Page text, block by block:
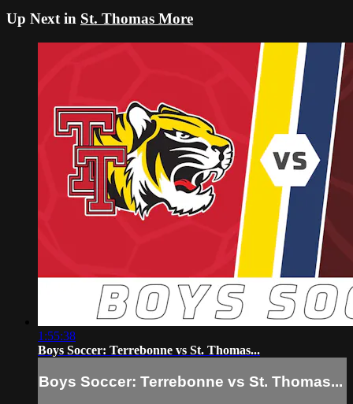
Up Next in St. Thomas More
1:55:38
Boys Soccer: Terrebonne vs St. Thomas...
Boys Soccer: Terrebonne vs St. Thomas...